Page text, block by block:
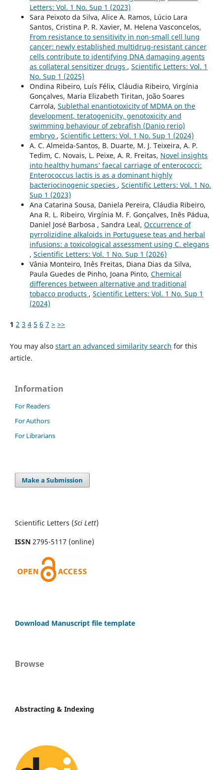
Letters: Vol. 1 No. Sup 1 (2023)
Sara Peixoto da Silva, Alice A. Ramos, Lúcio Lara
Santos, Cristina P. R. Xavier, M. Helena Vasconcelos,
From resistance to sensitivity in non-small cell lung
cancer: newly established multidrug-resistant cancer
cells contribute to identifying DNA damaging agents
as collateral sensitizer drugs , Scientific Letters: Vol. 1
No. Sup 1 (2025)
Ondina Ribeiro, Luís Félix, Cláudia Ribeiro, Virgínia
Gonçalves, Maria Elizabeth Tiritan, João Soares
Carrola, Sublethal enantiotoxicity of MDMA on the
development, teratogenicity, genotoxicity and
swimming behaviour of zebrafish (Danio rerio)
embryo , Scientific Letters: Vol. 1 No. Sup 1 (2024)
A. C. Almeida-Santos, B. Duarte, M. J. Teixeira, A. P.
Tedim, C. Novais, L. Peixe, A. R. Freitas, Novel insights
into healthy humans’ faecal carriage of enterococci:
Enterococcus lactis is as a dominant highly
bacteriocinogenic species , Scientific Letters: Vol. 1 No.
Sup 1 (2023)
Ana Catarina Sousa, Daniela Pereira, Cláudia Ribeiro,
Ana R. L. Ribeiro, Virgínia M. F. Gonçalves, Inês Pádua,
Daniel José Barbosa , Sandra Leal, Occurrence of
pyrrolizidine alkaloids in Portuguese teas and herbal
infusions: a toxicological assessment using C. elegans
, Scientific Letters: Vol. 1 No. Sup 1 (2026)
Vânia Monteiro, Inês Freitas, Diana Dias da Silva,
Paula Guedes de Pinho, Joana Pinto, Chemical
differences between alternative and traditional
tobacco products , Scientific Letters: Vol. 1 No. Sup 1
(2024)
1 2 3 4 5 6 7 > >>
You may also start an advanced similarity search for this
article.
Information
For Readers
For Authors
For Librarians
Make a Submission
Scientific Letters (Sci Lett)
ISSN 2795-5117 (online)
Download Manuscript file template
Browse
Abstracting & Indexing